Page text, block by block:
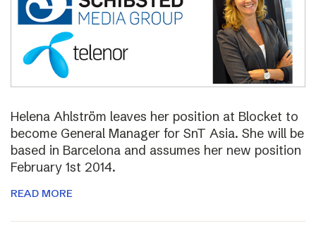
Helena Ahlström leaves her position at Blocket to
become General Manager for SnT Asia. She will be
based in Barcelona and assumes her new position
February 1st 2014.
READ MORE